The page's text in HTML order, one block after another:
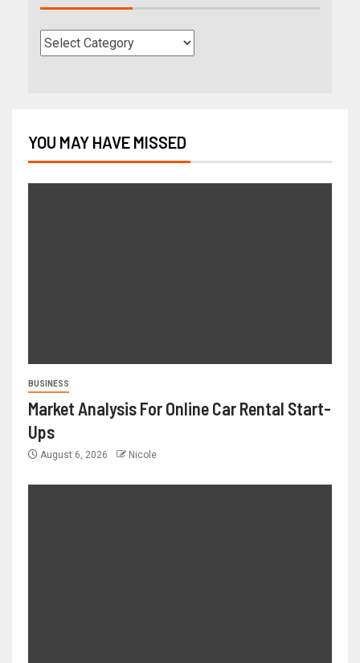
YOU MAY HAVE MISSED
BUSINESS
Market Analysis For Online Car Rental Start-
Ups
August 6, 2026 Nicole